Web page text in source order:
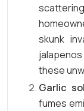
skunk
these
Garlic
fumes